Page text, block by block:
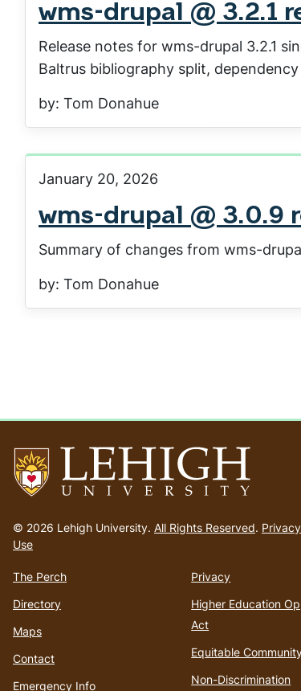
wms-drupal @ 3.2.1
Release notes for wms-drupal 3.2.1
Baltrus bibliography split,
by: Tom Donahue
January 20, 2026
wms-drupal @ 3.0.9
Summary of changes from wms-
by: Tom Donahue
to
homepage
© 2026 Lehigh University. All Rights Reserved. Privacy
Use
The Perch
Directory
Maps
Contact
Emergency Info
Privacy
Higher Education
Act
Equitable
Non-Discrimination